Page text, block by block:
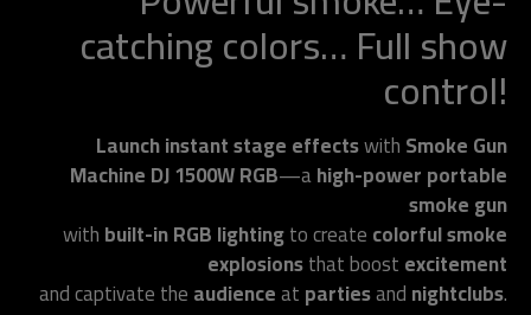
catching colors… Full show
control!
Launch instant stage effectswithSmoke Gun
Machine DJ 1500W RGB—ahigh-power portable
smoke gun
withbuilt-in RGB lightingto createcolorful smoke
explosionsthat boostexcitement
and captivate theaudienceatpartiesandnightclubs.